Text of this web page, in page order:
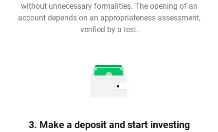
without unnecessary formalities. The opening of an
account depends on an appropriateness assessment,
verified by a test.
3. Make a deposit and start investing